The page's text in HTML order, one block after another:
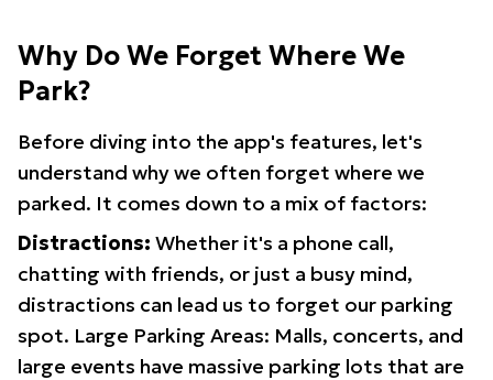
Why Do We Forget Where We
Park?
Before diving into the app's features, let's
understand why we often forget where we
parked. It comes down to a mix of factors:
Distractions: Whether it's a phone call,
chatting with friends, or just a busy mind,
distractions can lead us to forget our parking
spot. Large Parking Areas: Malls, concerts, and
large events have massive parking lots that are